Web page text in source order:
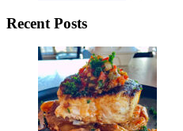
Recent Posts